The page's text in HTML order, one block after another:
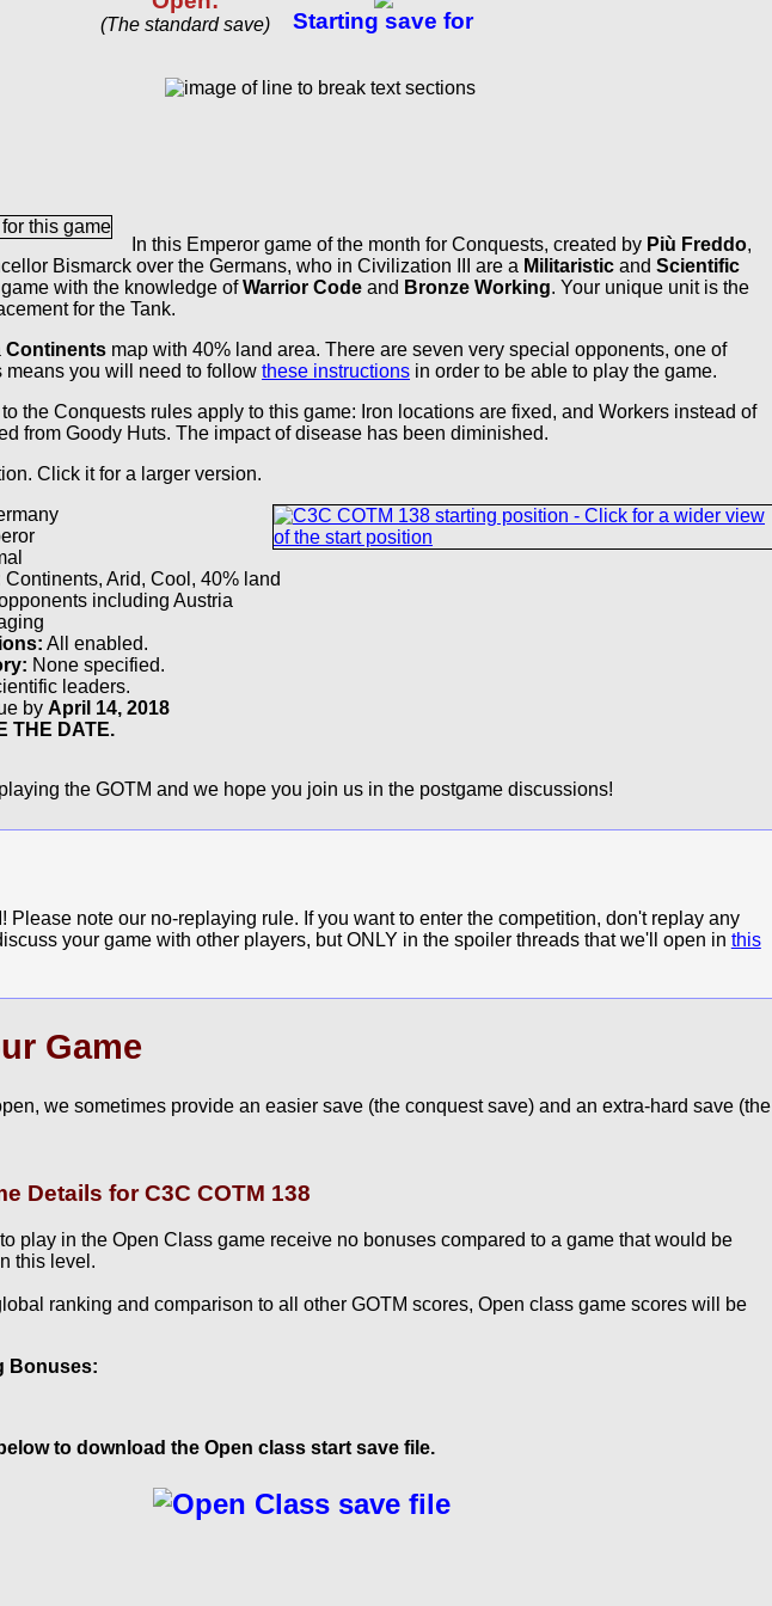
(The standard save) Starting save for
Continents, Arid, Cool, 40% land
including Austria
All enabled.
None specified.
leaders.
by April 14, 2018
THE DATE.
In this Emperor game of the month for Conquests, created by Più Freddo,
Bismarck over the Germans, who in Civilization III are a Militaristic and Scientific
with the knowledge ofWarrior Code and Bronze Working. Your unique unit is the
for the Tank.
Continents map with 40% land area. There are seven very special opponents, one of
means you will need to follow these instructions in order to be able to play the game.
the Conquests rules apply to this game: Iron locations are fixed, and Workers instead of
from Goody Huts. The impact of disease has been diminished.
Click it for a larger version.
the GOTM and we hope you join us in the postgame discussions!
Please note our no-replaying rule. If you want to enter the competition, don't replay any
your game with other players, but ONLY in the spoiler threads that we'll open in this
Game
we sometimes provide an easier save (the conquest save) and an extra-hard save (the
Details for C3C COTM 138
play in the Open Class game receive no bonuses compared to a game that would be
this level.
ranking and comparison to all other GOTM scores, Open class game scores will be
Bonuses:
to download the Open class start save file.